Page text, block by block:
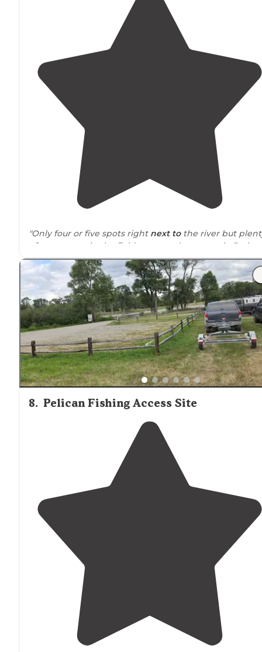
"Only four or five spots right next tothe river but
of open spots in the field next to where people Park
their boats."
"Several areas for campers and travel trailers and even
big rigs and popular area for fishing so rather than
normal BLM 14 days it's a 7-Day Max but it's beautiful
next to the river so you can hear"
8. Pelican Fishing Access Site